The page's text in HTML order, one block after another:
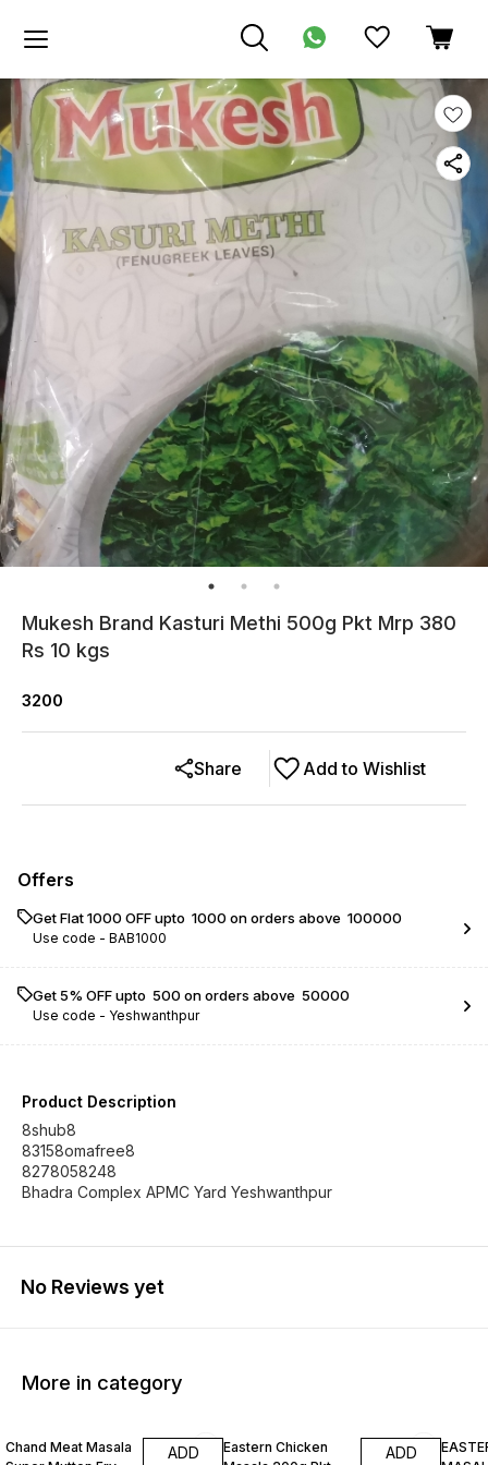
Mukesh Brand Kasturi Methi 500g Pkt Mrp 380
Rs 10 kgs
3200
Add to Wishlist
Share
Offers
Get Flat ₹1000 OFF upto ₹ 1000 on orders above ₹ 100000
Use code - BAB1000
Get 5% OFF upto ₹ 500 on orders above ₹ 50000
Use code - Yeshwanthpur
Product Description
8shub8
83158omafree8
8278058248
Bhadra Complex APMC Yard Yeshwanthpur
No Reviews yet
More in category
Chand Meat Masala
ADD
Eastern Chicken
ADD